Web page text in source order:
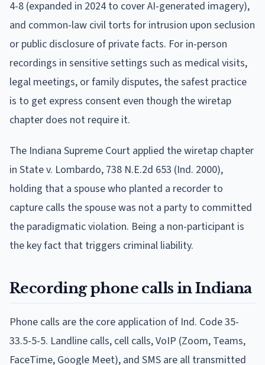
4-8 (expanded in 2024 to cover AI-generated imagery),
and common-law civil torts for intrusion upon seclusion
or public disclosure of private facts. For in-person
recordings in sensitive settings such as medical visits,
legal meetings, or family disputes, the safest practice
is to get express consent even though the wiretap
chapter does not require it.
The Indiana Supreme Court applied the wiretap chapter
in State v. Lombardo, 738 N.E.2d 653 (Ind. 2000),
holding that a spouse who planted a recorder to
capture calls the spouse was not a party to committed
the paradigmatic violation. Being a non-participant is
the key fact that triggers criminal liability.
Recording phone calls in Indiana
Phone calls are the core application of Ind. Code 35-
33.5-5-5. Landline calls, cell calls, VoIP (Zoom, Teams,
FaceTime, Google Meet), and SMS are all transmitted